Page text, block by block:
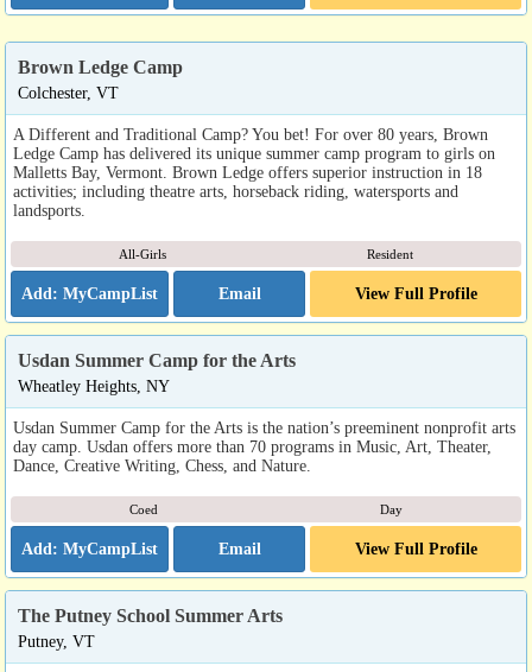
Brown Ledge Camp
Colchester, VT
A Different and Traditional Camp? You bet! For over 80 years, Brown
Ledge Camp has delivered its unique summer camp program to girls on
Malletts Bay, Vermont. Brown Ledge offers superior instruction in 18
activities; including theatre arts, horseback riding, watersports and
landsports.
All-Girls Resident
Email View Full Profile
Usdan Summer Camp for the Arts
Wheatley Heights, NY
Usdan Summer Camp for the Arts is the nation’s preeminent nonprofit arts
day camp. Usdan offers more than 70 programs in Music, Art, Theater,
Dance, Creative Writing, Chess, and Nature.
Coed Day
Email View Full Profile
The Putney School Summer Arts
Putney, VT